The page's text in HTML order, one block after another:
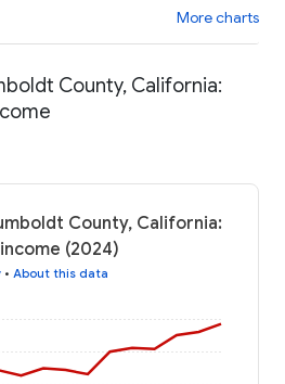
More charts
County, California:
County, California:
(2024)
• About this data